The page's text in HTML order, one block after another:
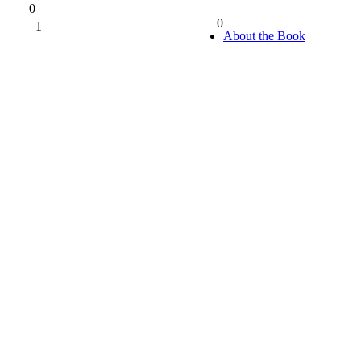
0
1
0
About the Book